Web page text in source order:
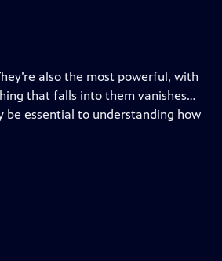
also the most powerful, with
that falls into them vanishes…
be essential to understanding how